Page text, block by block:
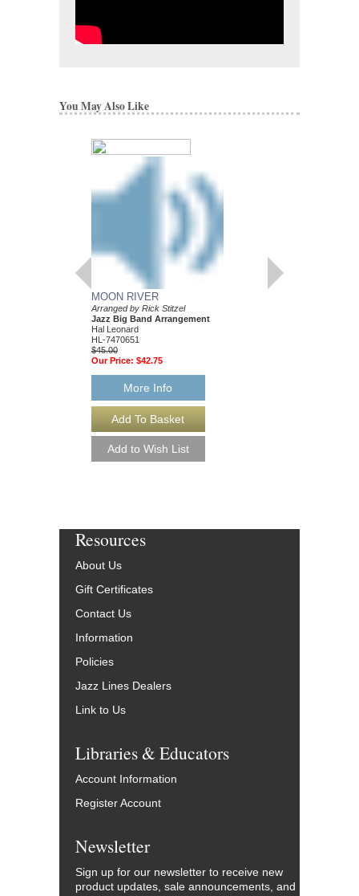
You May Also Like
MOON RIVER
Arranged by Rick Stitzel
Jazz Big Band Arrangement
Hal Leonard
HL-7470651
$45.00
Our Price: $42.75
More Info
Resources
About Us
Gift Certificates
Contact Us
Information
Policies
Jazz Lines Dealers
Link to Us
Libraries & Educators
Account Information
Register Account
Newsletter
Sign up for our newsletter to receive new
product updates, sale announcements, and